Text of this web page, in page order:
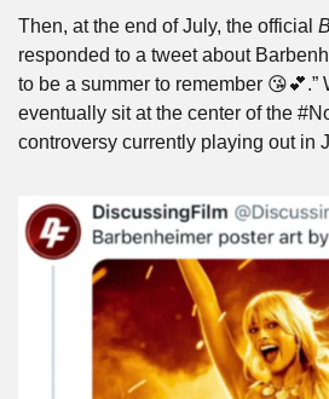
Then, at the end of July, the official
responded to a tweet about
to be a summer to remember 😘💕.”
eventually sit at the center of the
controversy currently playing out in